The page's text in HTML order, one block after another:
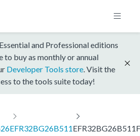
and Professional editions
to buy as monthly or annual
Developer Tools store . Visit the
to the tools suite today!
EFR32BG26B511